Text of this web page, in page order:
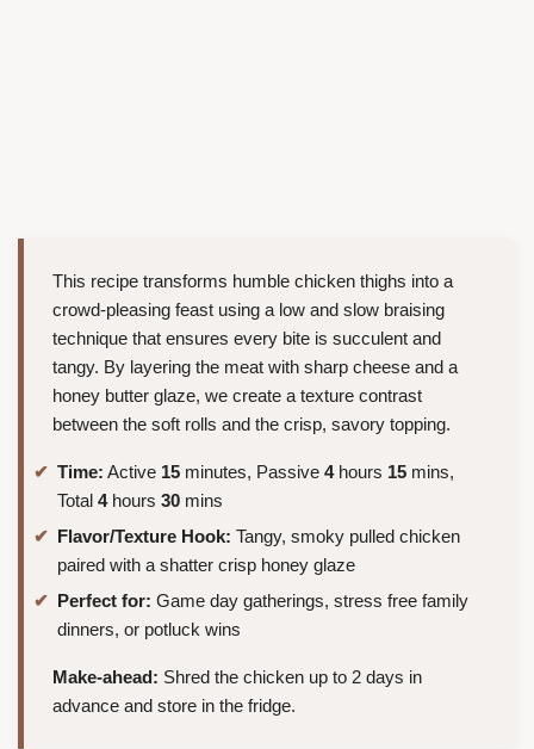
This recipe transforms humble chicken thighs into a
crowd-pleasing feast using a low and slow braising
technique that ensures every bite is succulent and
tangy. By layering the meat with sharp cheese and a
honey butter glaze, we create a texture contrast
between the soft rolls and the crisp, savory topping.
Time: Active 15 minutes, Passive 4hours 15 mins,
Total 4hours 30 mins
Flavor/Texture Hook: Tangy, smoky pulled chicken
paired with a shatter crisp honey glaze
Perfect for: Game day gatherings, stress free family
dinners, or potluck wins
Make-ahead: Shred the chicken up to 2 days in
advance and store in the fridge.